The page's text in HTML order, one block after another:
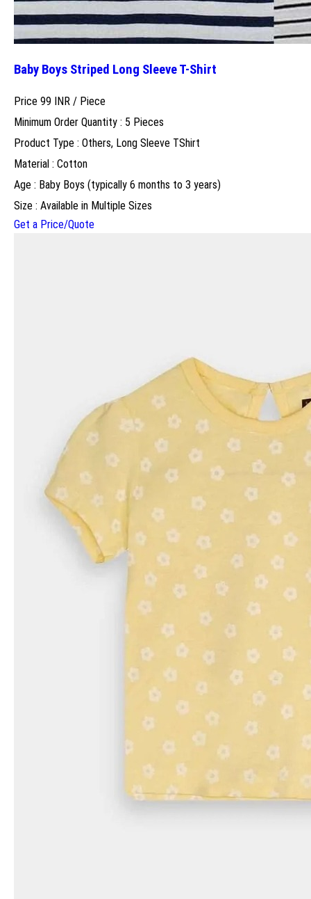
Baby Boys Striped Long Sleeve T-Shirt
Price 99 INR / Piece
Minimum Order Quantity : 5 Pieces
Product Type : Others, Long Sleeve TShirt
Material : Cotton
Age : Baby Boys (typically 6 months to 3 years)
Size : Available in Multiple Sizes
Get a Price/Quote